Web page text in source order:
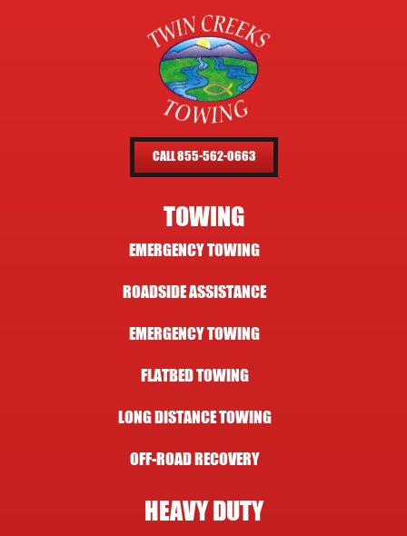
CALL 855-562-0663
TOWING
EMERGENCY TOWING
ROADSIDE ASSISTANCE
EMERGENCY TOWING
FLATBED TOWING
LONG DISTANCE TOWING
OFF-ROAD RECOVERY
HEAVY DUTY